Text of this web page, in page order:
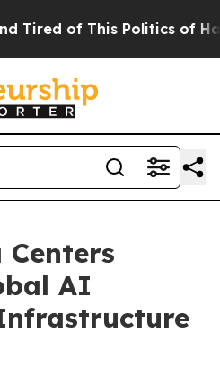
of This Politics of
AI